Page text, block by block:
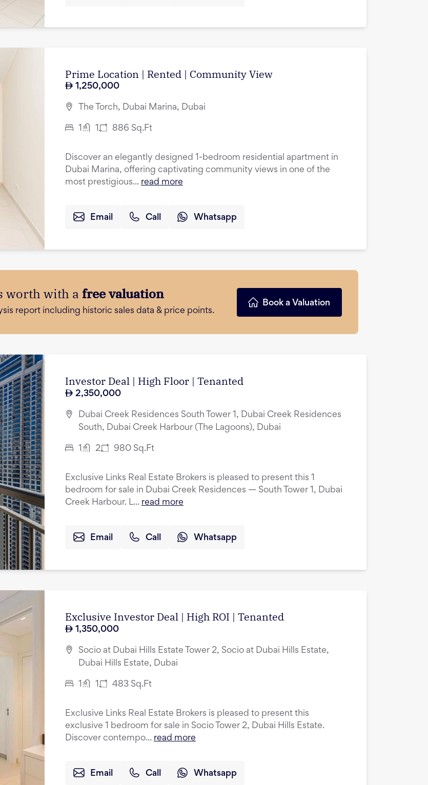
Prime Location | Rented | Community View
1,250,000
The Torch, Dubai Marina, Dubai
886 Sq.Ft
Discover an elegantly designed 1-bedroom residential apartment in
Dubai Marina, offering captivating community views in one of the
most prestigious... read more
Email Call Whatsapp
worth with a free valuation
report including historic sales data & price points.
Book a Valuation
Investor Deal | High Floor | Tenanted
2,350,000
Dubai Creek Residences South Tower 1, Dubai Creek Residences
South, Dubai Creek Harbour (The Lagoons), Dubai
2 980 Sq.Ft
Exclusive Links Real Estate Brokers is pleased to present this 1
bedroom for sale in Dubai Creek Residences — South Tower 1, Dubai
Creek Harbour. L... read more
Email Call Whatsapp
Exclusive Investor Deal | High ROI | Tenanted
1,350,000
Socio at Dubai Hills Estate Tower 2, Socio at Dubai Hills Estate,
Dubai Hills Estate, Dubai
483 Sq.Ft
Exclusive Links Real Estate Brokers is pleased to present this
exclusive 1 bedroom for sale in Socio Tower 2, Dubai Hills Estate.
Discover contempo... read more
Email Call Whatsapp